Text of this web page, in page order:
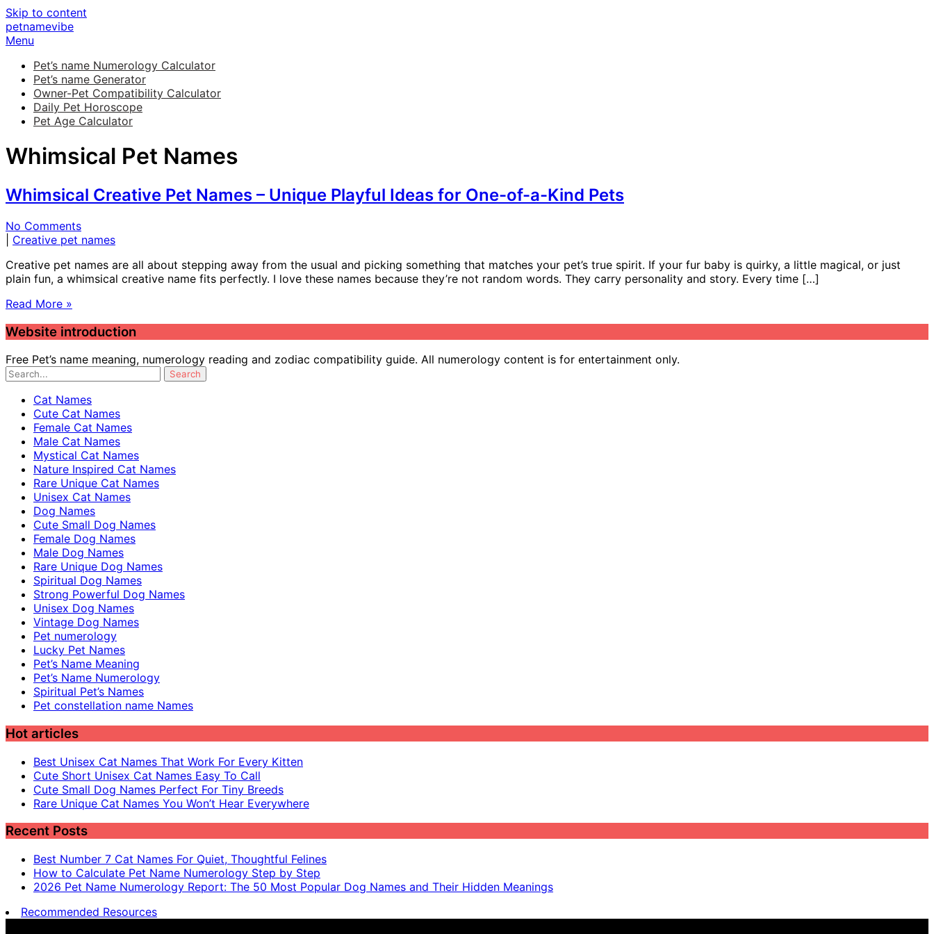
Skip to content
petnamevibe
Menu
Pet’s name Numerology Calculator
Pet’s name Generator
Owner-Pet Compatibility Calculator
Daily Pet Horoscope
Pet Age Calculator
Whimsical Pet Names
Whimsical Creative Pet Names – Unique Playful Ideas for One-of-a-Kind Pets
No Comments
Creative pet names
Creative pet names are all about stepping away from the usual and picking something that matches your pet’s true spirit. If your fur baby is quirky, a little magical, or just
plain fun, a whimsical creative name fits perfectly. I love these names because they’re not random words. They carry personality and story. Every time […]
Read More »
Website introduction
Free Pet’s name meaning, numerology reading and zodiac compatibility guide. All numerology content is for entertainment only.
Cat Names
Cute Cat Names
Female Cat Names
Male Cat Names
Mystical Cat Names
Nature Inspired Cat Names
Rare Unique Cat Names
Unisex Cat Names
Dog Names
Cute Small Dog Names
Female Dog Names
Male Dog Names
Rare Unique Dog Names
Spiritual Dog Names
Strong Powerful Dog Names
Unisex Dog Names
Vintage Dog Names
Pet numerology
Lucky Pet Names
Pet’s Name Meaning
Pet’s Name Numerology
Spiritual Pet’s Names
Pet constellation name Names
Hot articles
Best Unisex Cat Names That Work For Every Kitten
Cute Short Unisex Cat Names Easy To Call
Cute Small Dog Names Perfect For Tiny Breeds
Rare Unique Cat Names You Won’t Hear Everywhere
Recent Posts
Best Number 7 Cat Names For Quiet, Thoughtful Felines
How to Calculate Pet Name Numerology Step by Step
2026 Pet Name Numerology Report: The 50 Most Popular Dog Names and Their Hidden Meanings
Recommended Resources